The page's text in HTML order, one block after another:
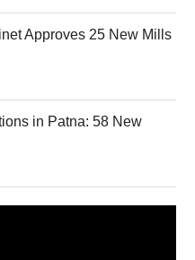
Approves 25 New Mills
in Patna: 58 New